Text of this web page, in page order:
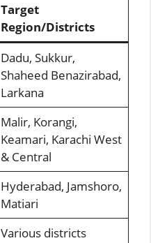
Target
Region/Districts
Dadu, Sukkur,
Shaheed Benazirabad,
Larkana
Malir, Korangi,
Keamari, Karachi West
& Central
Hyderabad, Jamshoro,
Matiari
Various districts